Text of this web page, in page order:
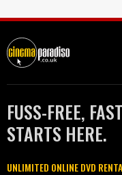
FUSS-FREE,
STARTS HERE.
UNLIMITED ONLINE DVD